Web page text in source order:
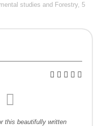
studies and Forestry, 5
this beautifully written